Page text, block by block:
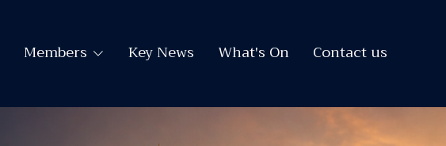
Members Key News What's On Contact us